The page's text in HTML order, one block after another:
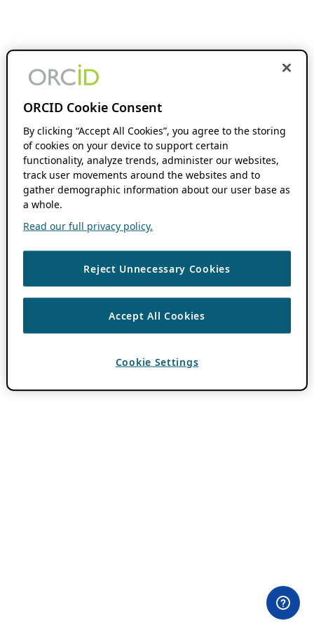
ORCID Cookie Consent
By clicking “Accept All Cookies”, you agree to the storing
of cookies on your device to support certain
functionality, analyze trends, administer our websites,
track user movements around the websites and to
gather demographic information about our user base as
a whole.
Read our full privacy policy.
Reject Unnecessary Cookies
Accept All Cookies
Cookie Settings